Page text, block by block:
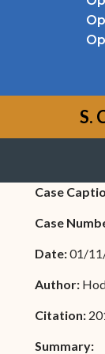
S.
Case
Case
Date:01/
Author:
Citation:
Summary: